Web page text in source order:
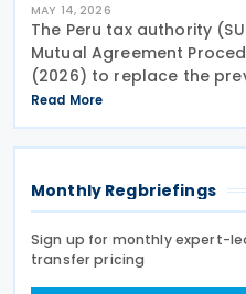
MAY 14, 2026
The Peru tax authority
Mutual Agreement
(2026) to replace the
Procedure Guidance
version of the Mutual
Guide
Read More
Monthly Regbriefings
Sign up for monthly expert-
transfer pricing